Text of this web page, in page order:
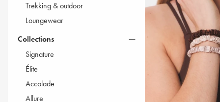
Trekking & outdoor
Loungewear
Collections
Signature
Élite
Accolade
Allure